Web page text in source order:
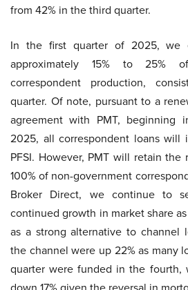
from 42% in the third quarter.
In the first quarter of 2025, we
approximately 15% to 25%
correspondent production,
quarter. Of note, pursuant to a
agreement with PMT,
2025, all correspondent loans will
PFSI. However, PMT will retain
100% of non-government
Broker Direct, we continue to
continued growth in market share
as a strong alternative to channel
the channel were up 22% as many
quarter were funded in the fourth,